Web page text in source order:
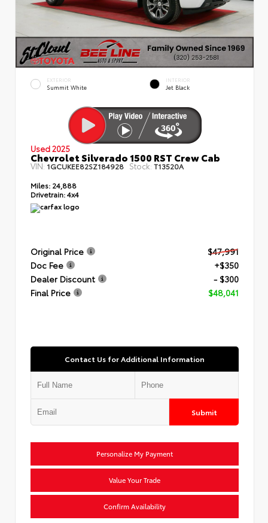
EXTERIOR
Summit White
INTERIOR
Jet Black
Used 2025
Chevrolet Silverado 1500 RST Crew Cab
VIN: 1GCUKEE82SZ184928 Stock: T13520A
Miles: 24,888
Drivetrain:4x4
Original Price
$47,991
Doc Fee
+$350
Dealer Discount
- $300
Final Price
$48,041
Contact Us for Additional Information
Submit
Personalize My Payment
Value Your Trade
Confirm Availability